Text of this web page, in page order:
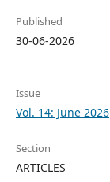
Published
30-06-2026
Issue
Vol. 14: June 2026
Section
ARTICLES